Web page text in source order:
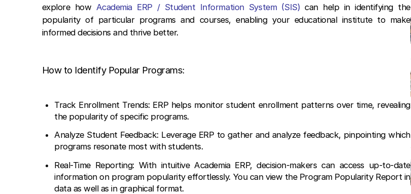
explore how Academia ERP / Student Information System (SIS)can help in identifying the
popularity of particular programs and courses, enabling your educational institute to make
informed decisions and thrive better.
How to Identify Popular Programs:
Track Enrollment Trends: ERP helps monitor student enrollment patterns over time, revealing
the popularity of specific programs.
Analyze Student Feedback: Leverage ERP to gather and analyze feedback, pinpointing which
programs resonate most with students.
Real-Time Reporting: With intuitive Academia ERP, decision-makers can access up-to-date
information on program popularity effortlessly. You can view the Program Popularity Report in
data as well as in graphical format.